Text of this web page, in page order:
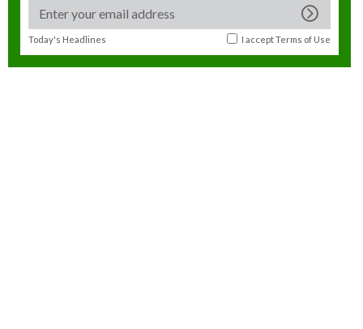
Today's Headlines I acceptTerms of Use